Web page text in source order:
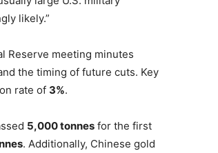
likely.”
Reserve meeting minutes
the timing of future cuts. Key
rate of 3%.
5,000 tonnes for the first
. Additionally, Chinese gold